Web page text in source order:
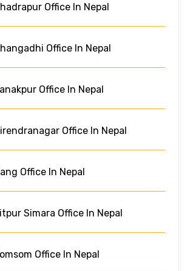
Office In Nepal
Office In Nepal
Office In Nepal
Office In Nepal
Office In Nepal
Simara Office In Nepal
Office In Nepal